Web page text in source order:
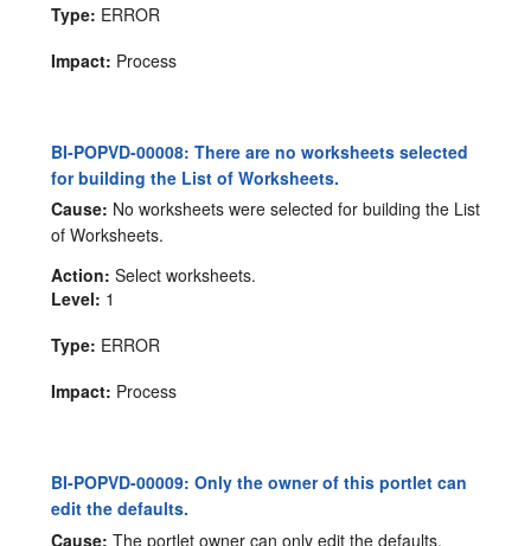
Type: ERROR
Impact: Process
BI-POPVD-00008: There are no worksheets selected
for building the List of Worksheets.
Cause: No worksheets were selected for building the List
of Worksheets.
Action: Select worksheets.
Level: 1
Type: ERROR
Impact: Process
BI-POPVD-00009: Only the owner of this portlet can
edit the defaults.
Cause: The portlet owner can only edit the defaults.